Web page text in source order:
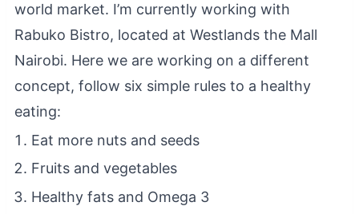
world market. I’m currently working with
Rabuko Bistro, located at Westlands the Mall
Nairobi. Here we are working on a different
concept, follow six simple rules to a healthy
eating:
Eat more nuts and seeds
Fruits and vegetables
Healthy fats and Omega 3